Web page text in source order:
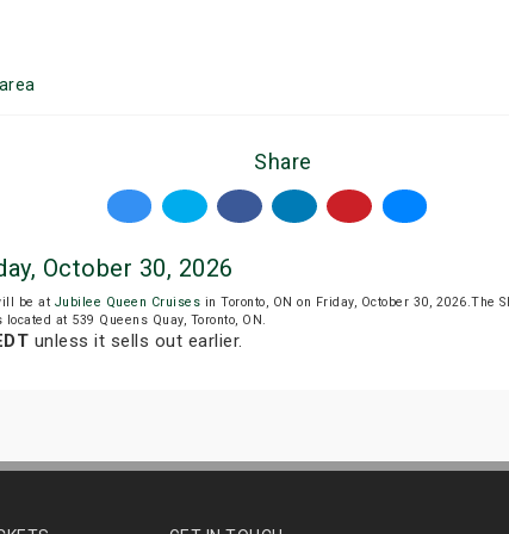
Share
October 30, 2026
be at Jubilee Queen Cruises in Toronto, ON on Friday, October 30, 2026.The
at 539 Queens Quay, Toronto, ON.
unless it sells out earlier.